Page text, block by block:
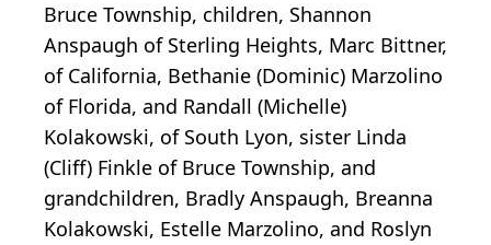
Bruce Township, children, Shannon
Anspaugh of Sterling Heights, Marc Bittner,
of California, Bethanie (Dominic) Marzolino
of Florida, and Randall (Michelle)
Kolakowski, of South Lyon, sister Linda
(Cliff) Finkle of Bruce Township, and
grandchildren, Bradly Anspaugh, Breanna
Kolakowski, Estelle Marzolino, and Roslyn